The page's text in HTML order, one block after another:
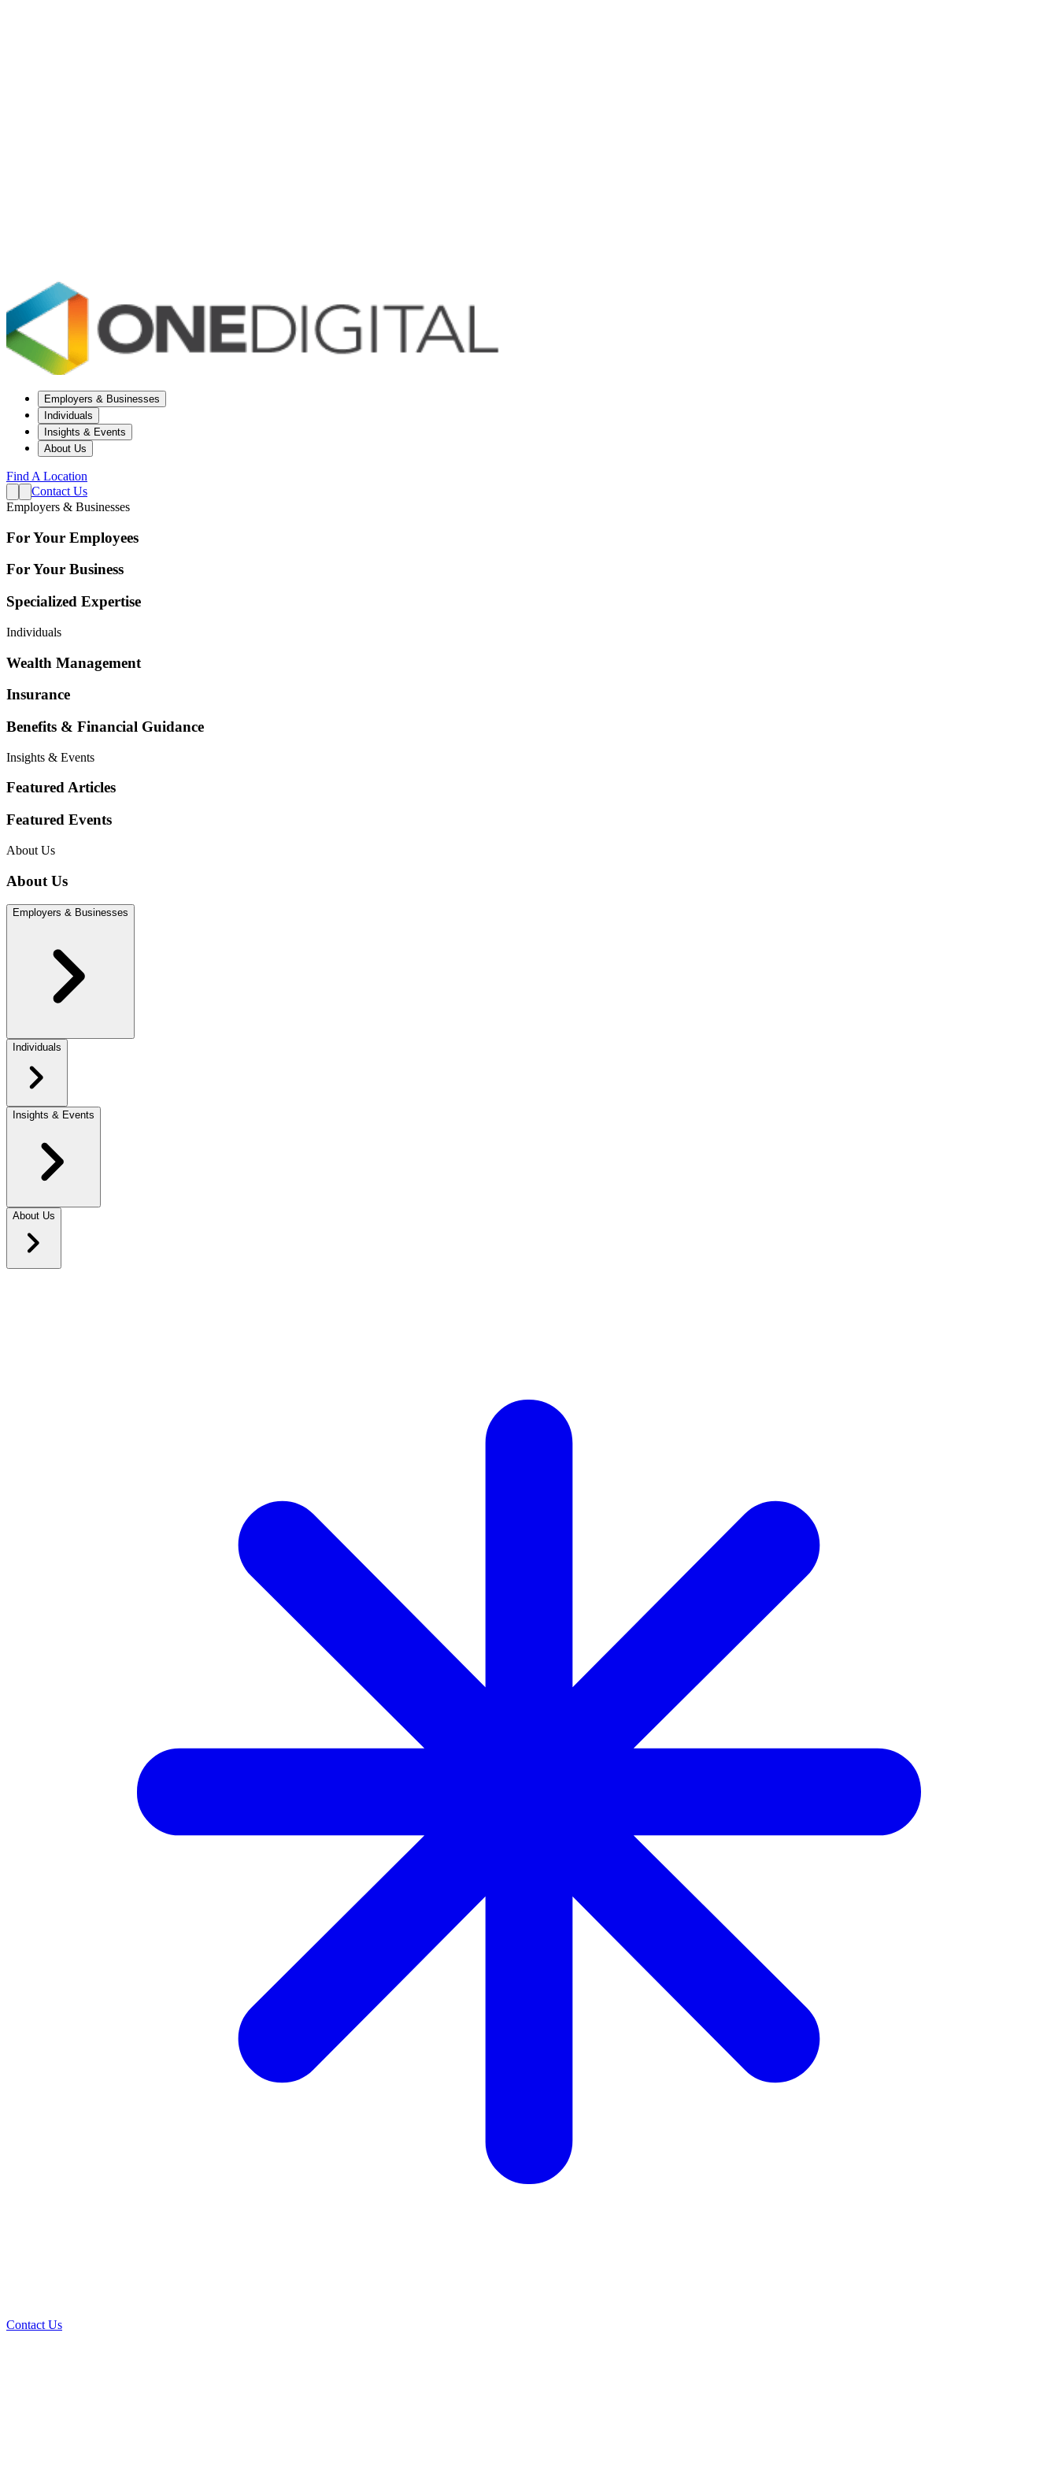
Employers & Businesses
Individuals
Insights & Events
About Us
Find A Location
Contact Us
Employers & Businesses
For Your Employees
For Your Business
Specialized Expertise
Individuals
Wealth Management
Insurance
Benefits & Financial Guidance
Insights & Events
Featured Articles
Featured Events
About Us
About Us
Employers & Businesses
Individuals
Insights & Events
About Us
Contact Us